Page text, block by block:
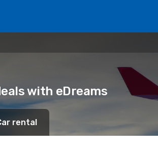
with eDreams
rental